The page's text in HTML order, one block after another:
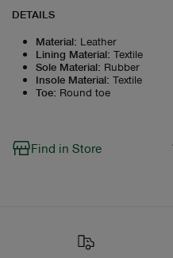
DETAILS
Material: Leather
Lining Material: Textile
Sole Material: Rubber
Insole Material: Textile
Toe: Round toe
Find in Store